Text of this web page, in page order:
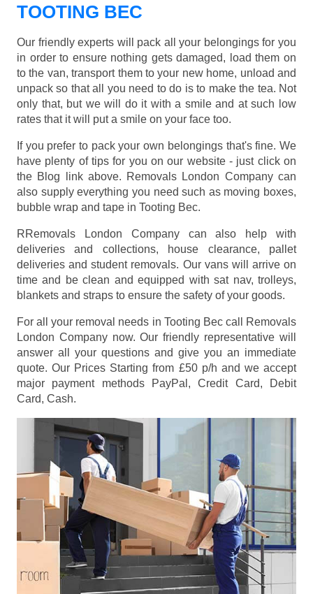
TOOTING BEC
Our friendly experts will pack all your belongings for you
in order to ensure nothing gets damaged, load them on
to the van, transport them to your new home, unload and
unpack so that all you need to do is to make the tea. Not
only that, but we will do it with a smile and at such low
rates that it will put a smile on your face too.
If you prefer to pack your own belongings that's fine. We
have plenty of tips for you on our website - just click on
the Blog link above. Removals London Company can
also supply everything you need such as moving boxes,
bubble wrap and tape in Tooting Bec.
RRemovals London Company can also help with
deliveries and collections, house clearance, pallet
deliveries and student removals. Our vans will arrive on
time and be clean and equipped with sat nav, trolleys,
blankets and straps to ensure the safety of your goods.
For all your removal needs in Tooting Bec call Removals
London Company now. Our friendly representative will
answer all your questions and give you an immediate
quote. Our Prices Starting from £50 p/h and we accept
major payment methods
PayPal, Credit Card, Debit
Card, Cash.